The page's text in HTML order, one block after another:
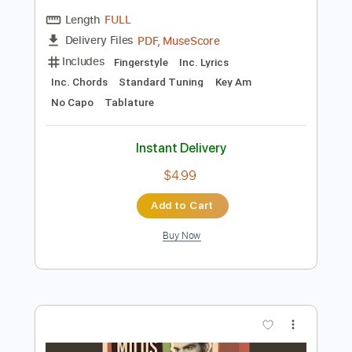
Preview PDF Sample
While My Guitar Gently Weeps
Transcribed by:
Includes
Fingerstyle Inc. Lyrics